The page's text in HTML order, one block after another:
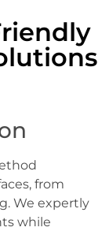
from
We expertly
while